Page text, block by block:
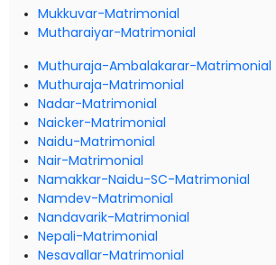
Mukkuvar-Matrimonial
Mutharaiyar-Matrimonial
Muthuraja-Ambalakarar-Matrimonial
Muthuraja-Matrimonial
Nadar-Matrimonial
Naicker-Matrimonial
Naidu-Matrimonial
Nair-Matrimonial
Namakkar-Naidu-SC-Matrimonial
Namdev-Matrimonial
Nandavarik-Matrimonial
Nepali-Matrimonial
Nesavallar-Matrimonial